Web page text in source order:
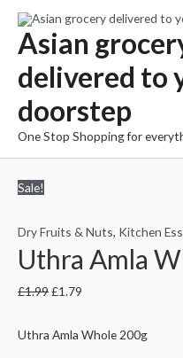
Skip
content
Asian
delivered to
doorstep
One Stop Shopping for
Sale!
Dry Fruits & Nuts, Kitchen
Uthra Amla
£1.99£1.79
Uthra Amla Whole 200g